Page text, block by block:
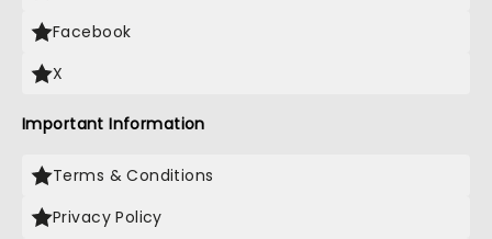
Facebook
X
Important Information
Terms & Conditions
Privacy Policy